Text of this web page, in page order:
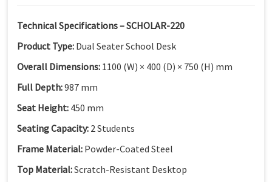
Technical Specifications – SCHOLAR-220
Product Type: Dual Seater School Desk
Overall Dimensions: 1100 (W) × 400 (D) × 750 (H) mm
Full Depth:987 mm
Seat Height: 450 mm
Seating Capacity: 2 Students
Frame Material: Powder-Coated Steel
Top Material:Scratch-Resistant Desktop